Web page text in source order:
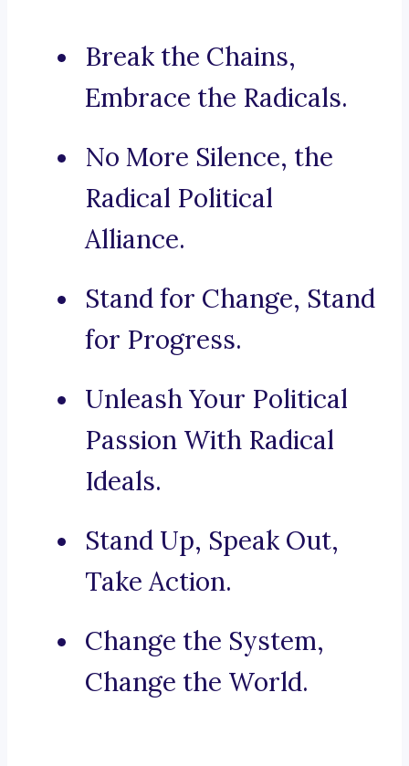
Break the Chains,
Embrace the Radicals.
No More Silence, the
Radical Political
Alliance.
Stand for Change, Stand
for Progress.
Unleash Your Political
Passion With Radical
Ideals.
Stand Up, Speak Out,
Take Action.
Change the System,
Change the World.